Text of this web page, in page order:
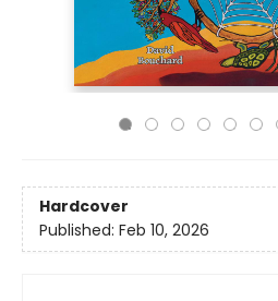
Hardcover
Published: Feb 10, 2026